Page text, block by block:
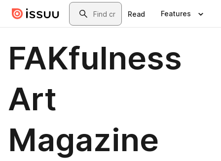
Skip to main contentSearch
Read Features
FAKfulness
Art
Magazine